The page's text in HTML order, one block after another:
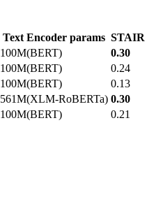
Text Encoder params STAIR
100M(BERT) 0.30
100M(BERT) 0.24
100M(BERT) 0.13
561M(XLM-RoBERTa) 0.30
100M(BERT) 0.21